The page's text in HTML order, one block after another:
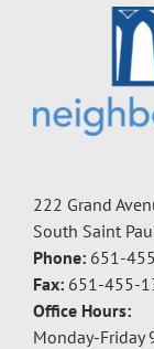
222 Grand
South Saint
Phone: 651-
Fax: 651-455-
Office Hours:
Monday-Friday